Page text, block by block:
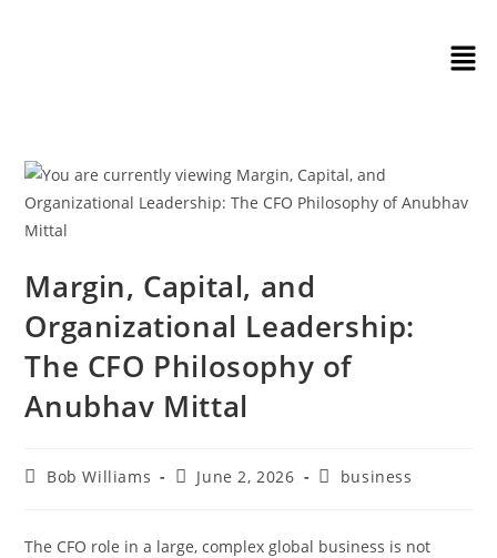
Margin, Capital, and
Organizational Leadership:
The CFO Philosophy of
Anubhav Mittal
Bob Williams June 2, 2026 business
The CFO role in a large, complex global business is not